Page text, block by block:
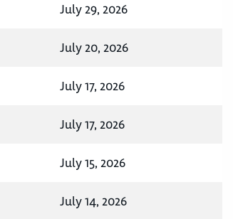
July 29, 2026
July 20, 2026
July 17, 2026
July 17, 2026
July 15, 2026
July 14, 2026